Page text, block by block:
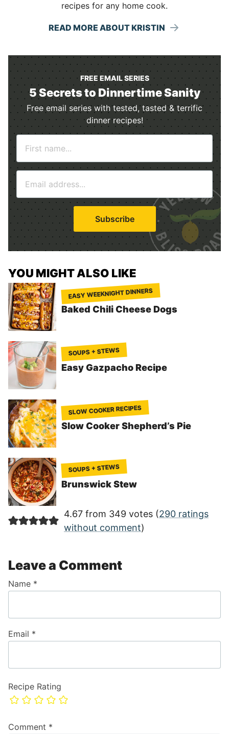
recipes for any home cook.
READ MORE ABOUT KRISTIN
FREE EMAIL SERIES
5 Secrets to Dinnertime Sanity
Free email series with tested, tasted & terrific
dinner recipes!
m
a
i
l
*
Subscribe
YOU MIGHT ALSO LIKE
EASY WEEKNIGHT DINNERS
Baked Chili Cheese Dogs
SOUPS + STEWS
Easy Gazpacho Recipe
SLOW COOKER RECIPES
Slow Cooker Shepherd’s Pie
SOUPS + STEWS
Brunswick Stew
4.67 from 349 votes (290 ratings
without comment)
Leave a Comment
Recipe Rating
Comment *
Name *
Email *